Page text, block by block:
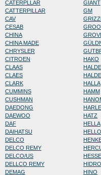
CATERPLLAR
CATTERPILLAR
CAV
CESAB
CHINA
CHINA MADE
CHRYSLER
CITROEN
CLAAS
CLAES
CLARK
CUMMINS
CUSHMAN
DAEDONG
DAEWOO
DAF
DAIHATSU
DELCO
DELCO REMY
DELCO/US
DELLCO REMY
DEMAG
GIANT
GM
HAKO
HALLA
HAMM
HATZ
HELLA
HELLO
HINO